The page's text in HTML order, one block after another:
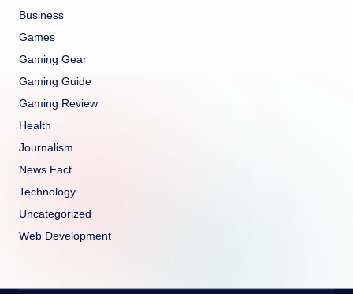
Business
Games
Gaming Gear
Gaming Guide
Gaming Review
Health
Journalism
News Fact
Technology
Uncategorized
Web Development